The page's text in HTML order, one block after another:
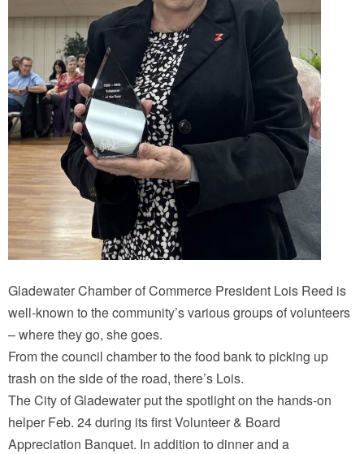
Gladewater Chamber of Commerce President Lois Reed is
well-known to the community’s various groups of volunteers
– where they go, she goes.
From the council chamber to the food bank to picking up
trash on the side of the road, there’s Lois.
The City of Gladewater put the spotlight on the hands-on
helper Feb. 24 during its first Volunteer & Board
Appreciation Banquet. In addition to dinner and a